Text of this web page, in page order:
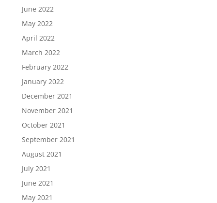
June 2022
May 2022
April 2022
March 2022
February 2022
January 2022
December 2021
November 2021
October 2021
September 2021
August 2021
July 2021
June 2021
May 2021